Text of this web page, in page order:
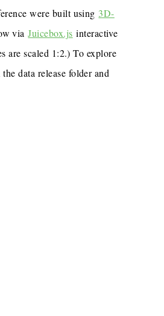
were built using 3D-
viaJuicebox.js interactive
are scaled 1:2.) To explore
data release folder and